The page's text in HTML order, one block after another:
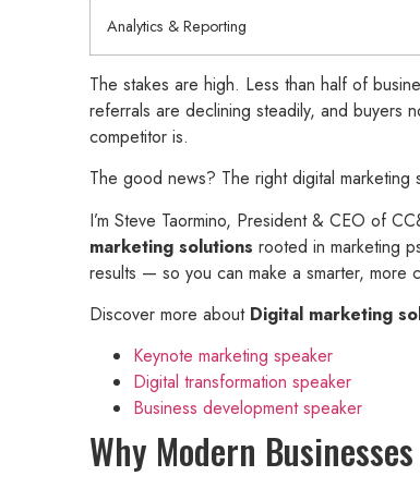
Analytics & Reporting
The stakes are high. Less than half of
referrals are declining steadily, and buyers
competitor is.
The good news? The right digital
I’m Steve Taormino, President & CEO of
marketing solutions rooted in marketing
results — so you can make a smarter, more
Discover more about Digital marketing
Keynote marketing speaker
Digital transformation speaker
Business development speaker
Why Modern